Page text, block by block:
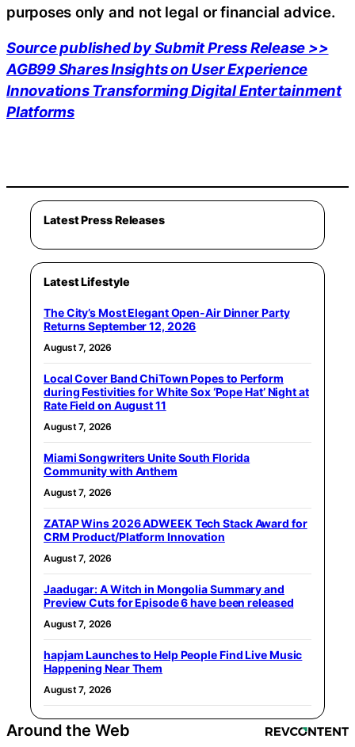
purposes only and not legal or financial advice.
Source published by Submit Press Release >>
AGB99 Shares Insights on User Experience
Innovations Transforming Digital Entertainment
Platforms
Latest Press Releases
Latest Lifestyle
The City’s Most Elegant Open-Air Dinner Party
Returns September 12, 2026
August 7, 2026
Local Cover Band ChiTown Popes to Perform
during Festivities for White Sox ‘Pope Hat’ Night at
Rate Field on August 11
August 7, 2026
Miami Songwriters Unite South Florida
Community with Anthem
August 7, 2026
ZATAP Wins 2026 ADWEEK Tech Stack Award for
CRM Product/Platform Innovation
August 7, 2026
Jaadugar: A Witch in Mongolia Summary and
Preview Cuts for Episode 6 have been released
August 7, 2026
hapjam Launches to Help People Find Live Music
Happening Near Them
August 7, 2026
Around the Web